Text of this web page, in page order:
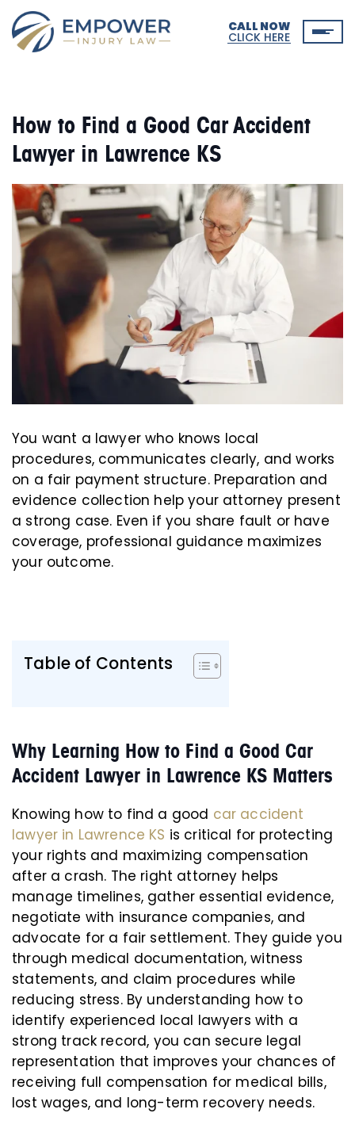
CALL NOW
CLICK HERE
How to Find a Good Car Accident
Lawyer in Lawrence KS
You want a lawyer who knows local
procedures, communicates clearly, and works
on a fair payment structure. Preparation and
evidence collection help your attorney present
a strong case. Even if you share fault or have
coverage, professional guidance maximizes
your outcome.
Table of Contents
Why Learning How to Find a Good Car
Accident Lawyer in Lawrence KS Matters
Knowing how to find a good car accident
lawyer in Lawrence KS is critical for protecting
your rights and maximizing compensation
after a crash. The right attorney helps
manage timelines, gather essential evidence,
negotiate with insurance companies, and
advocate for a fair settlement. They guide you
through medical documentation, witness
statements, and claim procedures while
reducing stress. By understanding how to
identify experienced local lawyers with a
strong track record, you can secure legal
representation that improves your chances of
receiving full compensation for medical bills,
lost wages, and long-term recovery needs.